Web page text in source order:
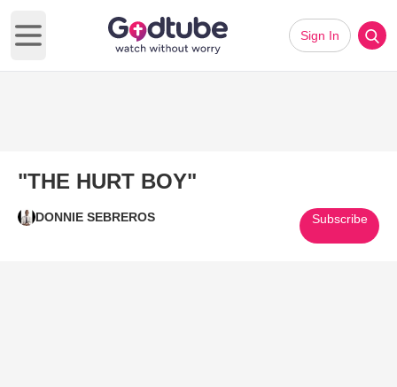
Open main menu
Sign In
"THE HURT BOY"
DONNIE SEBREROS Subscribe